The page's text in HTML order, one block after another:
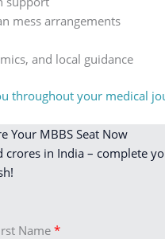
mess arrangements
and local guidance
throughout your medical
Your MBBS Seat Now
crores in India – complete
Name